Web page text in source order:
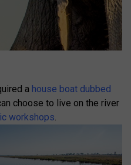
a house boat dubbed
choose to live on the river
workshops.